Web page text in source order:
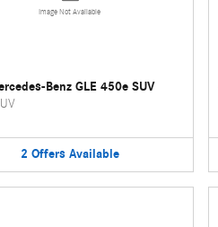
Image Not Available
Benz GLE 450e SUV
2 Offers Available